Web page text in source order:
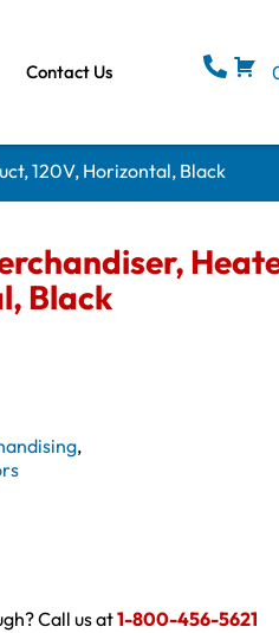
Contact Us
120V, Horizontal, Black
Black
,
Call us at1-800-456-5621